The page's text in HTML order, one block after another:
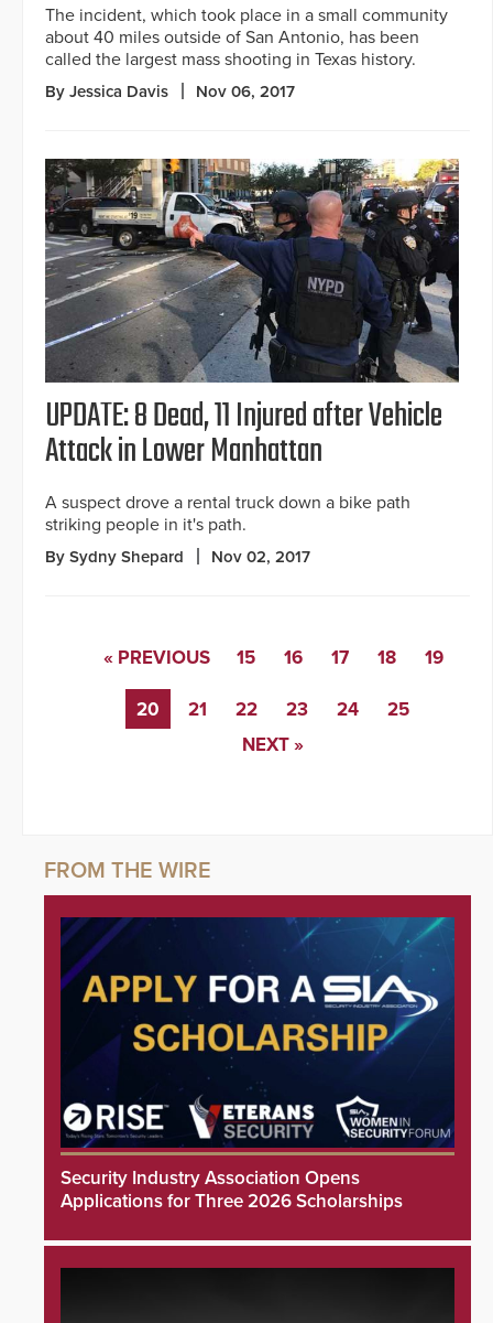
The incident, which took place in a small community
about 40 miles outside of San Antonio, has been
called the largest mass shooting in Texas history.
By Jessica Davis Nov 06, 2017
UPDATE: 8 Dead, 11 Injured after Vehicle
Attack in Lower Manhattan
A suspect drove a rental truck down a bike path
striking people in it's path.
By Sydny Shepard Nov 02, 2017
« PREVIOUS 15 16 17 18 19
20 21 22 23 24
25
NEXT »
Security Industry Association Opens
Applications for Three 2026 Scholarships